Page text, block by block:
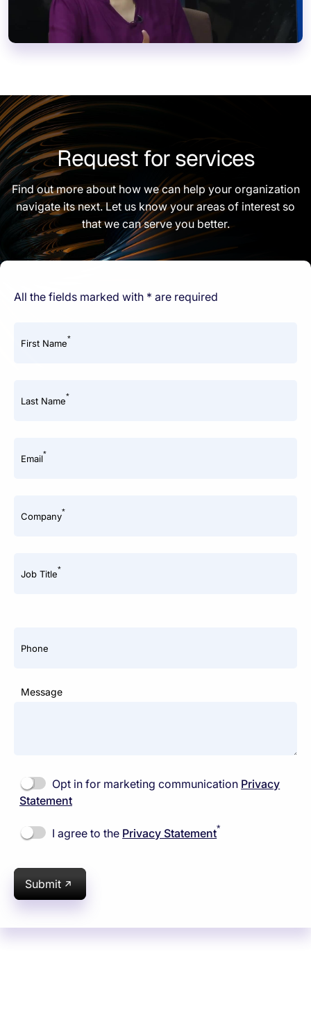
Request for services
Find out more about how we can help your organization
navigate its next. Let us know your areas of interest so
that we can serve you better.
All the fields marked with * are required
First Name*
Last Name*
Email*
Company*
Job Title*
Phone
Message
Opt in for marketing communication Privacy
Statement
I agree to the Privacy Statement*
Submit